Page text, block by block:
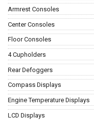
Armrest Consoles
Center Consoles
Floor Consoles
4 Cupholders
Rear Defoggers
Compass Displays
Engine Temperature Displays
LCD Displays